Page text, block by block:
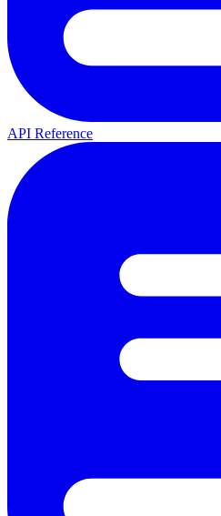
API Reference